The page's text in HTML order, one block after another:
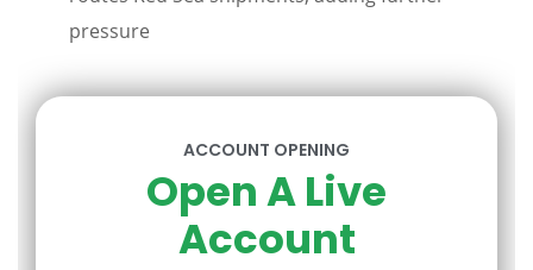
pressure
ACCOUNT OPENING
Open A Live
Account